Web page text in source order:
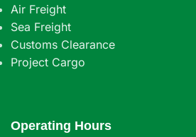
Air Freight
Sea Freight
Customs Clearance
Project Cargo
Operating Hours